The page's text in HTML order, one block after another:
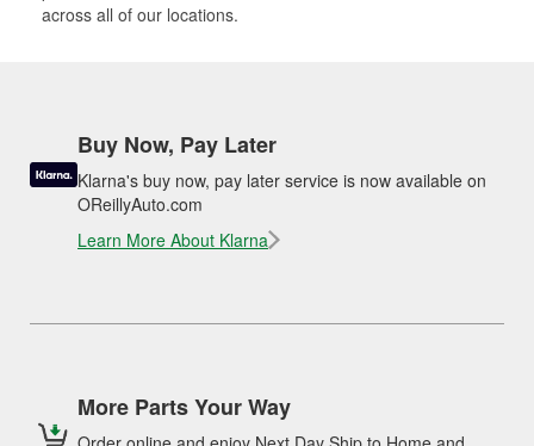
across all of our locations.
Buy Now, Pay Later
Klarna's buy now, pay later service is now available on
OReillyAuto.com
Learn More About Klarna
More Parts Your Way